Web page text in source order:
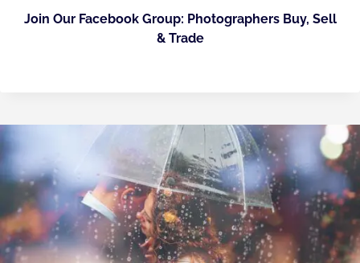
Join Our Facebook Group: Photographers Buy, Sell
& Trade